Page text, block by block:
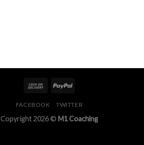
FACEBOOK TWITTER
Copyright 2026 © M1 Coaching